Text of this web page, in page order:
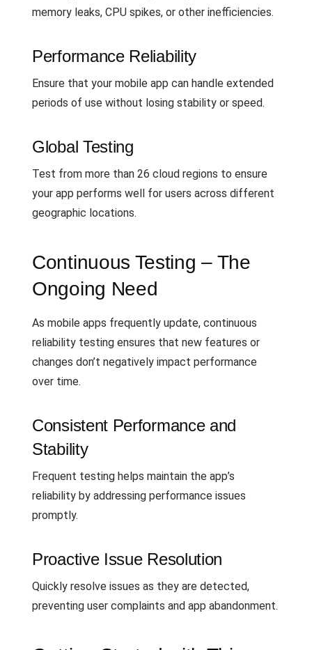
memory leaks, CPU spikes, or other inefficiencies.
Performance Reliability
Ensure that your mobile app can handle extended
periods of use without losing stability or speed.
Global Testing
Test from more than 26 cloud regions to ensure
your app performs well for users across different
geographic locations.
Continuous Testing – The
Ongoing Need
As mobile apps frequently update, continuous
reliability testing ensures that new features or
changes don’t negatively impact performance
over time.
Consistent Performance and
Stability
Frequent testing helps maintain the app’s
reliability by addressing performance issues
promptly.
Proactive Issue Resolution
Quickly resolve issues as they are detected,
preventing user complaints and app abandonment.